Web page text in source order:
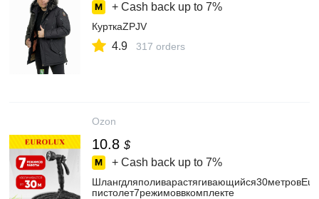
+ Cash back up to 7%
КурткаZPJV
4.9 317 orders
Ozon
10.8 $
+ Cash back up to 7%
пистолет7режимоввкомплекте